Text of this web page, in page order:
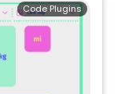
Code Plugins